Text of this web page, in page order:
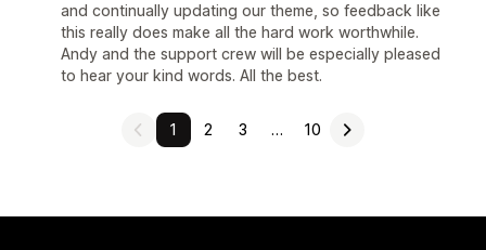
and continually updating our theme, so feedback like
this really does make all the hard work worthwhile.
Andy and the support crew will be especially pleased
to hear your kind words. All the best.
1 2 3 … 10